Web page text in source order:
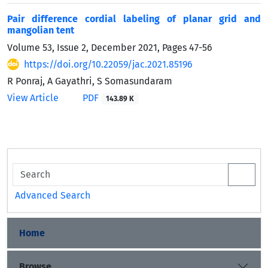
Pair difference cordial labeling of planar grid and
mangolian tent
Volume 53, Issue 2, December 2021, Pages 47-56
https://doi.org/10.22059/jac.2021.85196
R Ponraj, A Gayathri, S Somasundaram
View Article
PDF 143.89 K
Advanced Search
Home